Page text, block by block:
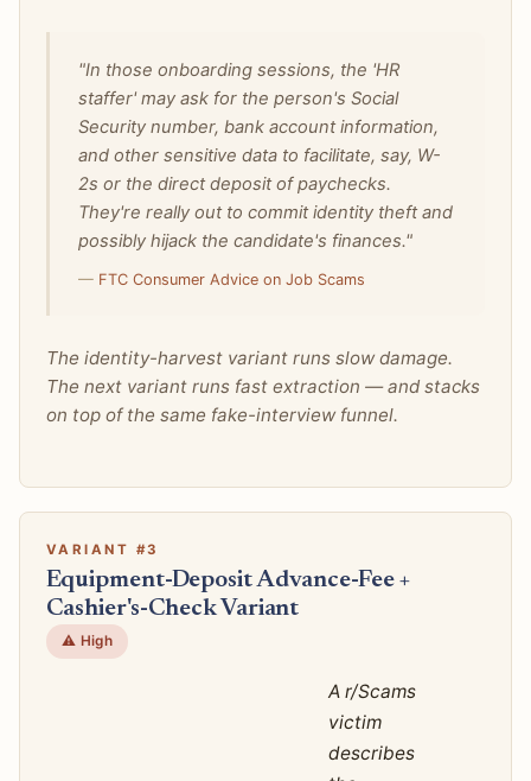
"In those onboarding sessions, the 'HR
staffer' may ask for the person's Social
Security number, bank account information,
and other sensitive data to facilitate, say, W-
2s or the direct deposit of paychecks.
They're really out to commit identity theft and
possibly hijack the candidate's finances."
— FTC Consumer Advice on Job Scams
The identity-harvest variant runs slow damage.
The next variant runs fast extraction — and stacks
on top of the same fake-interview funnel.
VARIANT #3
Equipment-Deposit Advance-Fee +
Cashier's-Check Variant
⚠️ High
A r/Scams
victim
describes